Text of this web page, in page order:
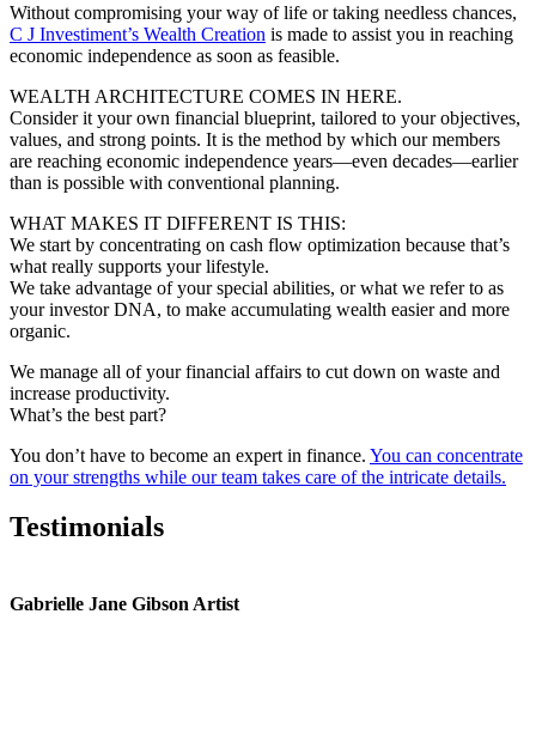
Without compromising your way of life or taking needless chances,
C J Investiment’s Wealth Creation is made to assist you in reaching
economic independence as soon as feasible.
WEALTH ARCHITECTURE COMES IN HERE.
Consider it your own financial blueprint, tailored to your objectives,
values, and strong points. It is the method by which our members
are reaching economic independence years—even decades—earlier
than is possible with conventional planning.
WHAT MAKES IT DIFFERENT IS THIS:
We start by concentrating on cash flow optimization because that’s
what really supports your lifestyle.
We take advantage of your special abilities, or what we refer to as
your investor DNA, to make accumulating wealth easier and more
organic.
We manage all of your financial affairs to cut down on waste and
increase productivity.
What’s the best part?
You don’t have to become an expert in finance. You can concentrate
on your strengths while our team takes care of the intricate details.
Testimonials
Gabrielle Jane Gibson Artist